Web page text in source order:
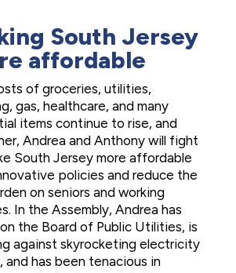
South Jersey
affordable
of groceries, utilities,
gas, healthcare, and many
items continue to rise, and
Andrea and Anthony will fight
South Jersey more affordable
policies and reduce the
on seniors and working
In the Assembly, Andrea has
the Board of Public Utilities, is
against skyrocketing electricity
and has been tenacious in